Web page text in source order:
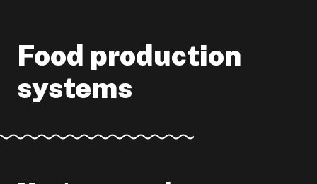
Food production
systems